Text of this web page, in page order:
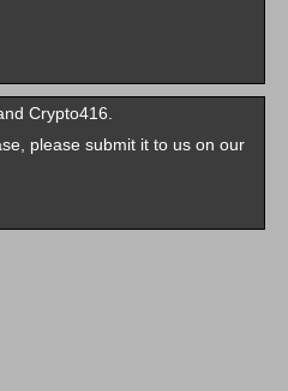
Crypto416.
please submit it to us on our